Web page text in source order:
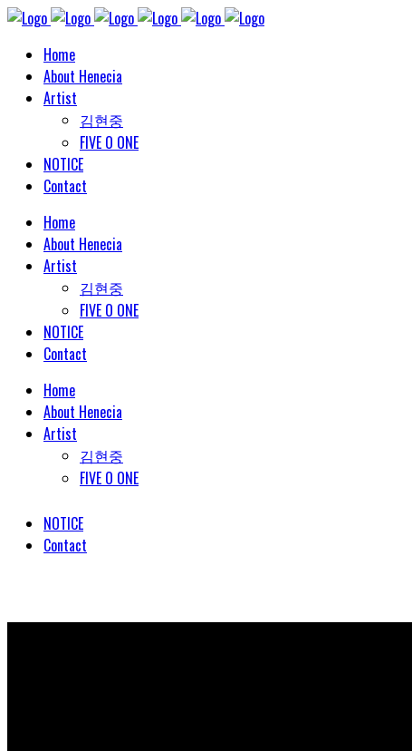
Home
About Henecia
Artist
김현중
FIVE O ONE
NOTICE
Contact
Home
About Henecia
Artist
김현중
FIVE O ONE
NOTICE
Contact
Home
About Henecia
Artist
김현중
FIVE O ONE
NOTICE
Contact